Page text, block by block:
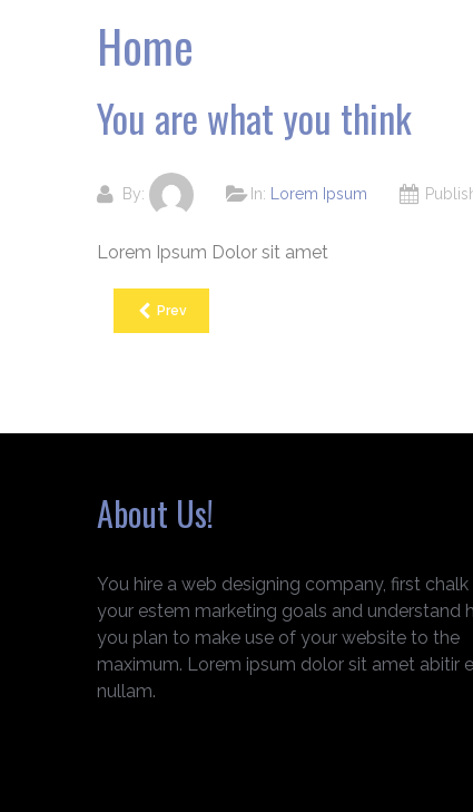
Home
You are what you think
By: In: Lorem Ipsum
Lorem Ipsum Dolor sit amet
Prev
About Us!
You hire a web designing company, first
your estem marketing goals and understand
you plan to make use of your website to the
maximum. Lorem ipsum dolor sit amet abitir
nullam.